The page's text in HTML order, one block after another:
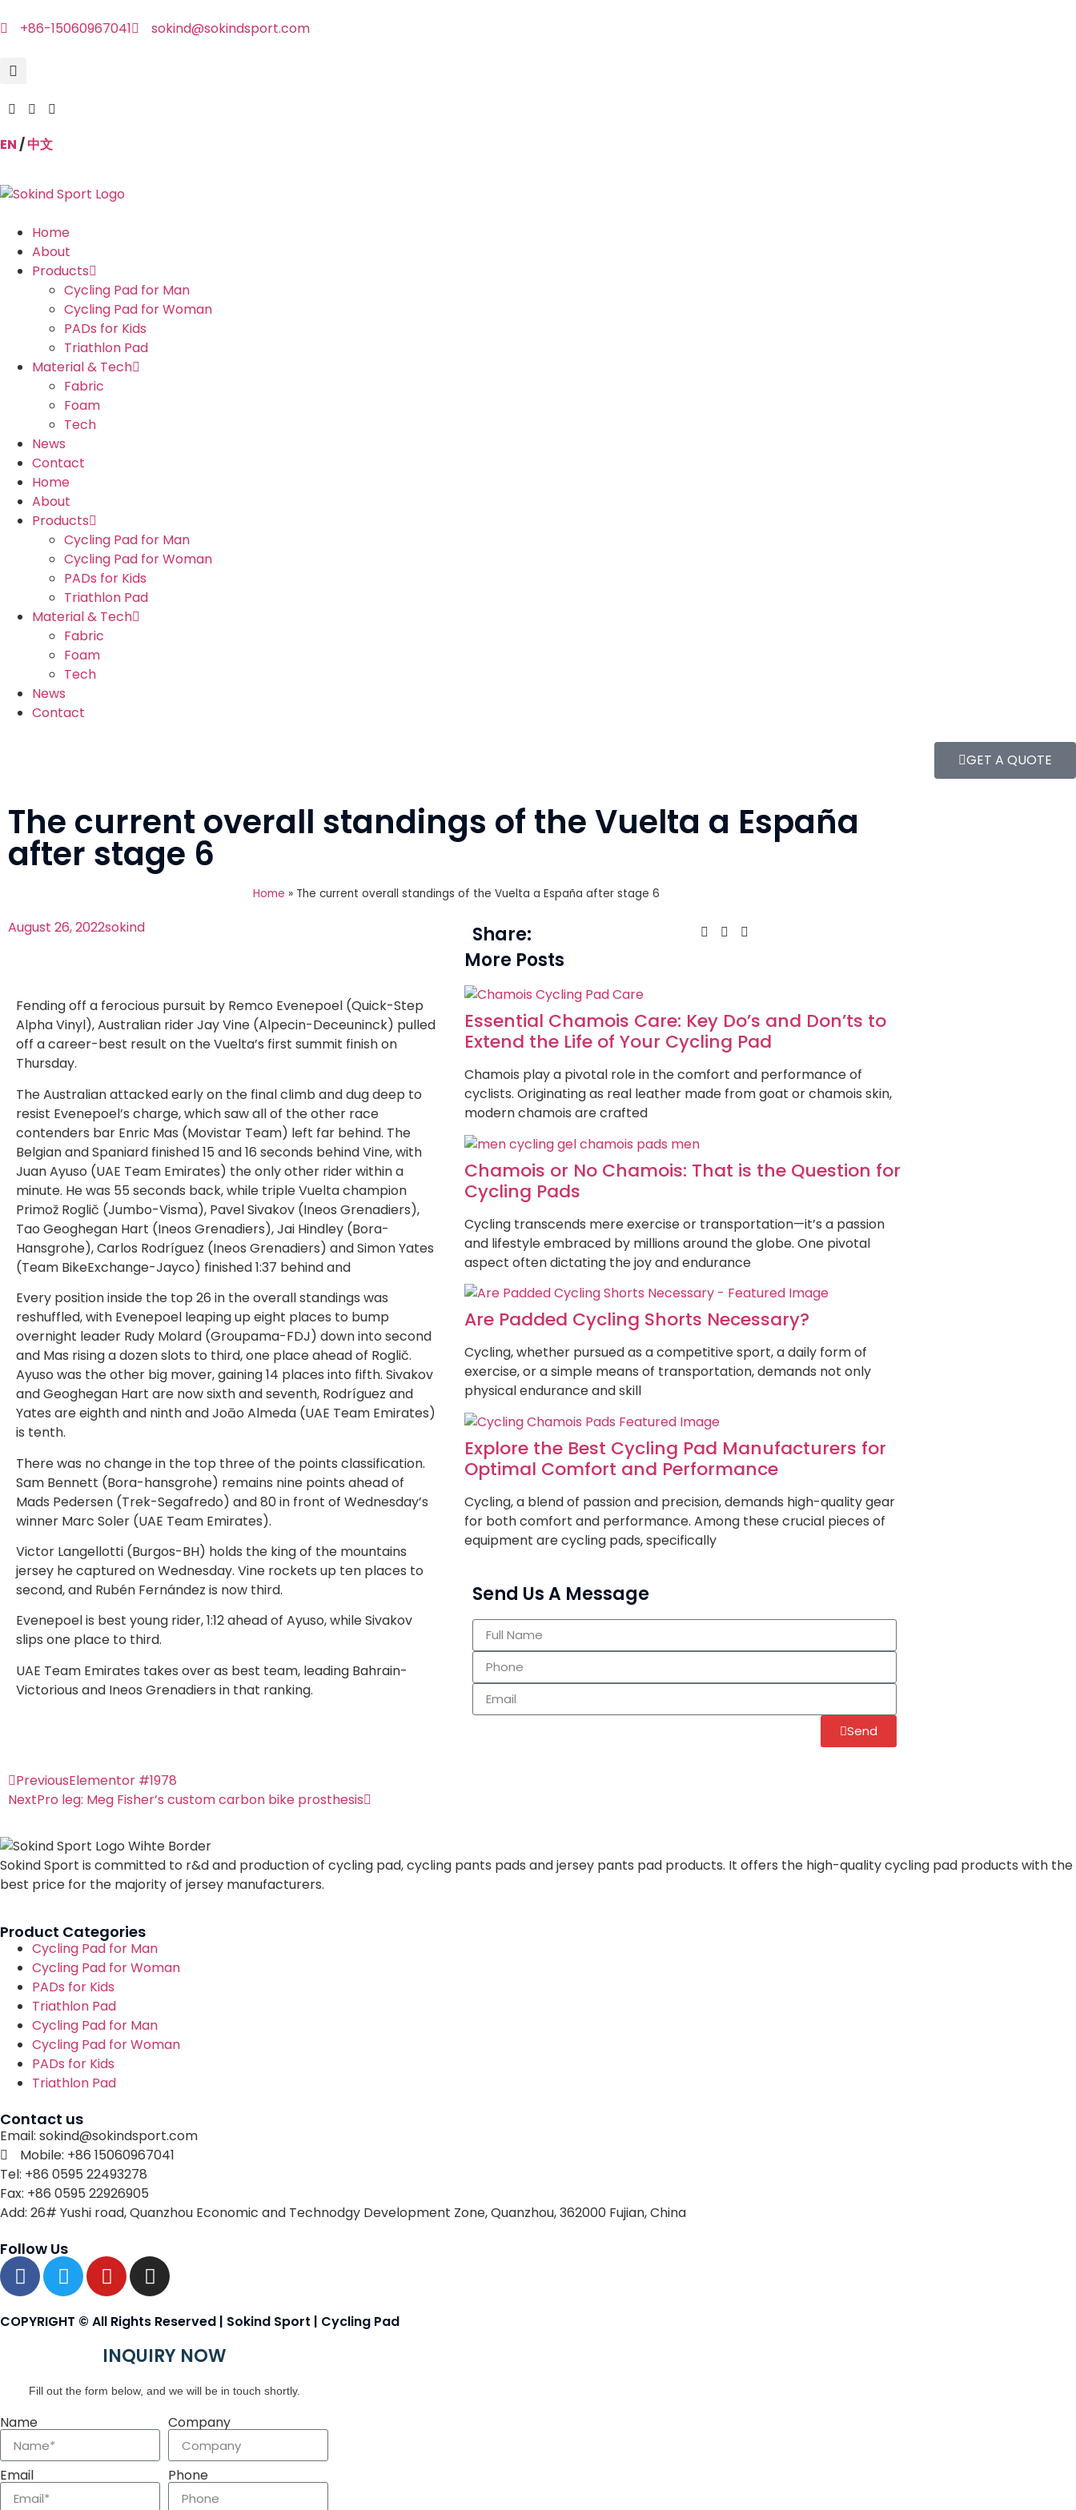
+86-15060967041 sokind@sokindsport.com
EN/中文
Home
About
Products
Cycling Pad for Man
Cycling Pad for Woman
PADs for Kids
Triathlon Pad
Material & Tech
Fabric
Foam
Tech
News
Contact
Home
About
Products
Cycling Pad for Man
Cycling Pad for Woman
PADs for Kids
Triathlon Pad
Material & Tech
Fabric
Foam
Tech
News
Contact
GET A QUOTE
The current overall standings of the Vuelta a España
after stage 6
Home » The current overall standings of the Vuelta a España after stage 6
August 26, 2022sokind
Fending off a ferocious pursuit by Remco Evenepoel (Quick-Step
Alpha Vinyl), Australian rider Jay Vine (Alpecin-Deceuninck) pulled
off a career-best result on the Vuelta’s first summit finish on
Thursday.
The Australian attacked early on the final climb and dug deep to
resist Evenepoel’s charge, which saw all of the other race
contenders bar Enric Mas (Movistar Team) left far behind. The
Belgian and Spaniard finished 15 and 16 seconds behind Vine, with
Juan Ayuso (UAE Team Emirates) the only other rider within a
minute. He was 55 seconds back, while triple Vuelta champion
Primož Roglič (Jumbo-Visma), Pavel Sivakov (Ineos Grenadiers),
Tao Geoghegan Hart (Ineos Grenadiers), Jai Hindley (Bora-
Hansgrohe), Carlos Rodríguez (Ineos Grenadiers) and Simon Yates
(Team BikeExchange-Jayco) finished 1:37 behind and
Every position inside the top 26 in the overall standings was
reshuffled, with Evenepoel leaping up eight places to bump
overnight leader Rudy Molard (Groupama-FDJ) down into second
and Mas rising a dozen slots to third, one place ahead of Roglič.
Ayuso was the other big mover, gaining 14 places into fifth. Sivakov
and Geoghegan Hart are now sixth and seventh, Rodríguez and
Yates are eighth and ninth and Joāo Almeda (UAE Team Emirates)
is tenth.
There was no change in the top three of the points classification.
Sam Bennett (Bora-hansgrohe) remains nine points ahead of
Mads Pedersen (Trek-Segafredo) and 80 in front of Wednesday’s
winner Marc Soler (UAE Team Emirates).
Victor Langellotti (Burgos-BH) holds the king of the mountains
jersey he captured on Wednesday. Vine rockets up ten places to
second, and Rubén Fernández is now third.
Evenepoel is best young rider, 1:12 ahead of Ayuso, while Sivakov
slips one place to third.
UAE Team Emirates takes over as best team, leading Bahrain-
Victorious and Ineos Grenadiers in that ranking.
Share:
More Posts
Essential Chamois Care: Key Do’s and Don’ts to
Extend the Life of Your Cycling Pad
Chamois play a pivotal role in the comfort and performance of
cyclists. Originating as real leather made from goat or chamois skin,
modern chamois are crafted
Chamois or No Chamois: That is the Question for
Cycling Pads
Cycling transcends mere exercise or transportation—it’s a passion
and lifestyle embraced by millions around the globe. One pivotal
aspect often dictating the joy and endurance
Are Padded Cycling Shorts Necessary?
Cycling, whether pursued as a competitive sport, a daily form of
exercise, or a simple means of transportation, demands not only
physical endurance and skill
Explore the Best Cycling Pad Manufacturers for
Optimal Comfort and Performance
Cycling, a blend of passion and precision, demands high-quality gear
for both comfort and performance. Among these crucial pieces of
equipment are cycling pads, specifically
Send Us A Message
Send
PreviousElementor #1978
NextPro leg: Meg Fisher’s custom carbon bike prosthesis
Sokind Sport is committed to r&d and production of cycling pad, cycling pants pads and jersey pants pad products. It offers the high-quality cycling pad products with the
best price for the majority of jersey manufacturers.
Product Categories
Cycling Pad for Man
Cycling Pad for Woman
PADs for Kids
Triathlon Pad
Cycling Pad for Man
Cycling Pad for Woman
PADs for Kids
Triathlon Pad
Contact us
Email: sokind@sokindsport.com
Mobile: +86 15060967041
Tel: +86 0595 22493278
Fax: +86 0595 22926905
Add: 26# Yushi road, Quanzhou Economic and Technodgy Development Zone, Quanzhou, 362000 Fujian, China
Follow Us
COPYRIGHT © All Rights Reserved | Sokind Sport | Cycling Pad
INQUIRY NOW
Fill out the form below, and we will be in touch shortly.
Name Company
Email Phone